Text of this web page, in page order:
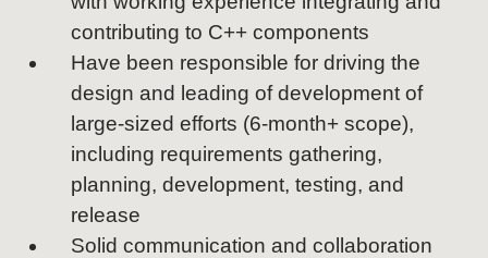
contributing to C++ components
Have been responsible for driving the
design and leading of development of
large-sized efforts (6-month+ scope),
including requirements gathering,
planning, development, testing, and
release
Solid communication and collaboration